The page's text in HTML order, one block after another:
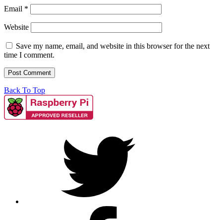
Email *
Website
Save my name, email, and website in this browser for the next
time I comment.
Back To Top